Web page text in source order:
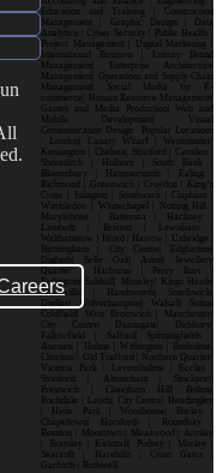
Education and Training | Construction
Management | Graphic Design | Data
Analytics | Cyber Security | Public Health |
Project Management | Digital Marketing |
International Business | Luxury Brand
Management| Enterprise Architecture
Management| Operations and Supply Chain
Management| Social Media for E-
commerce| Human Resource Management|
Games and Media Production| Web and
Mobile Development| Visual
Communication Design Popular Locations
: London| Canary Wharf | Westminster|
Kensington | Chelsea| Stratford | Camden |
Shoreditch | Holborn | South Bank |
Bloomsbury | Hammersmith | Ealing |
Richmond | Greenwich | Croydon | King’s
Cross | Islington | Southwark | Clapham |
Wimbledon | Whitechapel | Notting Hill |
Marylebone | Battersea | Hackney |
Lambeth | Brixton | Lewisham |
Walthamstow | Ilford | Harrow | Uxbridge |
Birmingham | City Centre| Edgbaston|
Digbeth| Selly Oak| Aston| Jewellery
Quarter | Harborne | Perry Barr |
Erdington| Solihull| Moseley| Kings Heath|
Bournville | Handsworth| Smethwick|
Dudley| Wolverhampton| Walsall| Sutton
Coldfield| West Bromwich | Manchester|
City Centre| Deansgate| Didsbury|
Fallowfield | Salford| Spinningfields |
Ancoats | Hulme | Withington | Rusholme|
Chorlton | Old Trafford | Northern Quarter|
Victoria Park | Levenshulme | Eccles |
Stretford | Altrincham | Stockport|
Prestwich | Cheetham Hill| Bolton|
Rochdale | Leeds| City Centre| Headingley
| Hyde Park | Woodhouse| Burley |
Chapeltown| Horsforth | Roundhay |
Beeston | Moortown | Meanwood | Armley
| Bramley | Kirkstall| Pudsey | Morley |
Seacroft | Harehills | Cross Gates |
Garforth | Rothwell